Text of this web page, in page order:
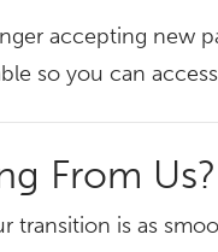
accepting new
so you can
From Us?
transition is as